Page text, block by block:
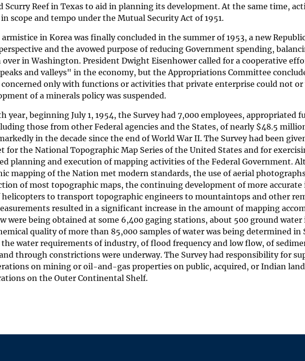
Scurry Reef in Texas to aid in planning its development. At the same time,
scope and tempo under the Mutual Security Act of 1951.
in Korea was finally concluded in the summer of 1953, a new
and the avowed purpose of reducing Government spending,
over in Washington. President Dwight Eisenhower called for a cooperative
and valleys" in the economy, but the Appropriations Committee
concerned only with functions or activities that private enterprise could not
of a minerals policy was suspended.
year, beginning July 1, 1954, the Survey had 7,000 employees, appropriated
those from other Federal agencies and the States, of nearly $48.5
in the decade since the end of World War II. The Survey had been
for the National Topographic Map Series of the United States and for
planning and execution of mapping activities of the Federal Government.
mapping of the Nation met modern standards, the use of aerial
of most topographic maps, the continuing development of more
helicopters to transport topographic engineers to mountaintops and other
resulted in a significant increase in the amount of mapping
were being obtained at some 6,400 gaging stations, about 500 ground
quality of more than 85,000 samples of water was being determined
the water requirements of industry, of flood frequency and low flow, of
through constrictions were underway. The Survey had responsibility for
on mining or oil-and-gas properties on public, acquired, or Indian
on the Outer Continental Shelf.